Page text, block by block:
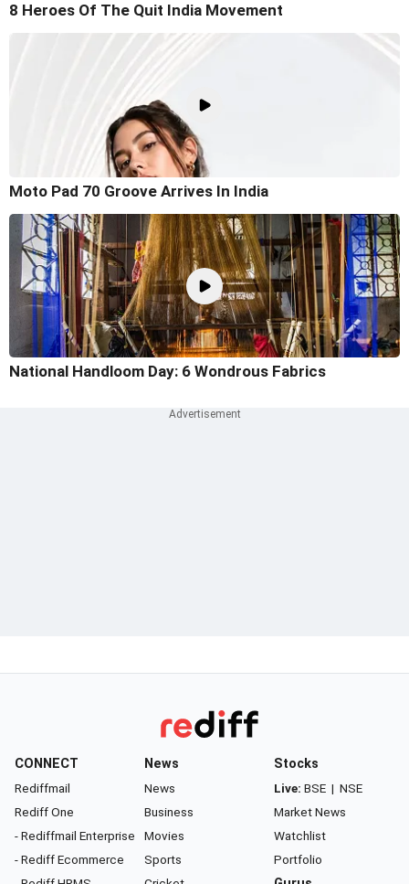
8 Heroes Of The Quit India Movement
Moto Pad 70 Groove Arrives In India
National Handloom Day: 6 Wondrous Fabrics
CONNECT
Rediffmail
Rediff One
- Rediffmail Enterprise
- Rediff Ecommerce
News
News
Business
Movies
Sports
Stocks
Live: BSE | NSE
Market News
Watchlist
Portfolio